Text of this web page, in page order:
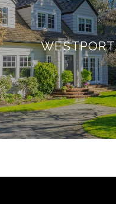
WESTPORT